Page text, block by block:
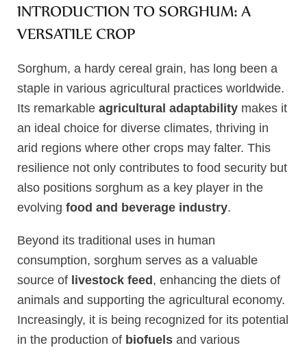
INTRODUCTION TO SORGHUM: A
VERSATILE CROP
Sorghum, a hardy cereal grain, has long been a
staple in various agricultural practices worldwide.
Its remarkable agricultural adaptability makes it
an ideal choice for diverse climates, thriving in
arid regions where other crops may falter. This
resilience not only contributes to food security but
also positions sorghum as a key player in the
evolving food and beverage industry.
Beyond its traditional uses in human
consumption, sorghum serves as a valuable
source of livestock feed , enhancing the diets of
animals and supporting the agricultural economy.
Increasingly, it is being recognized for its potential
in the production of biofuels and various